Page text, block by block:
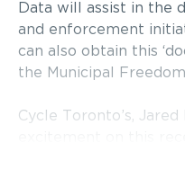
Data will assist in the
and enforcement
can also obtain this
the Municipal
Cycle Toronto’s,